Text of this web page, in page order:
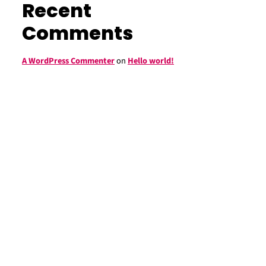
Recent
Comments
A WordPress Commenteron Hello world!